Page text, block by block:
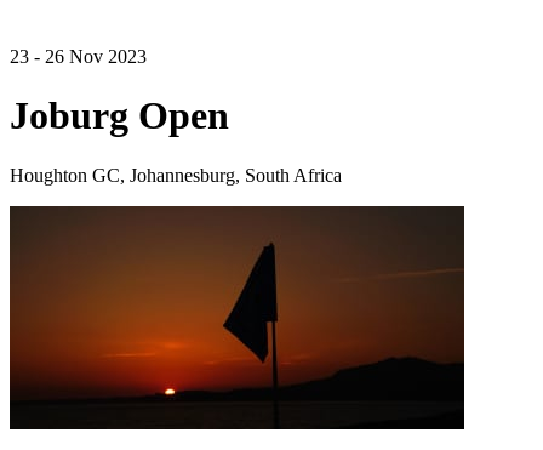
23 - 26 Nov 2023
Joburg Open
Houghton GC, Johannesburg, South Africa